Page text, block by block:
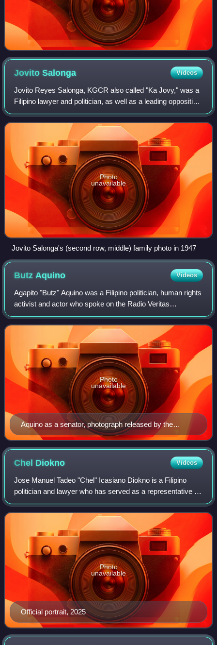
JovitoSalonga Videos
Jovito Reyes Salonga, KGCR also called "Ka Jovy," was a
Filipino lawyer and politician, as well as a leading opposition
leader during the regime of Ferdinand Marcos from the
declaration of martial law
Photo
unavailable
Jovito Salonga's (second row, middle) family photo in 1947
ButzAquino Videos
Agapito "Butz" Aquino was a Filipino politician, human rights
activist and actor who spoke on the Radio Veritas
broadcast with Cardinal Jaime Sin that initiated the People
Power Revolution on February
Aquino as a senator, photograph released by the
Philippine Congress, c. 1988
Photo
unavailable
Chel Diokno Videos
Jose Manuel Tadeo "Chel" Icasiano Diokno is a Filipino
politician and lawyer who has served as a representative for
Akbayan Party-list since 2025.
Official portrait, 2025
Photo
unavailable